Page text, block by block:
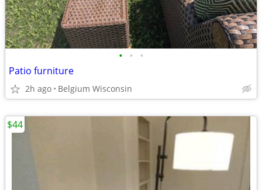
• • •
Patio furniture
2h ago Belgium Wisconsin
$44